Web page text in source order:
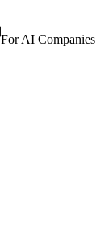
For AI Companies